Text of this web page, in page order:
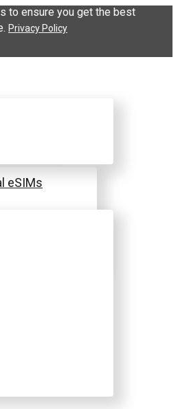
to ensure you get the best
Privacy Policy
eSIMs